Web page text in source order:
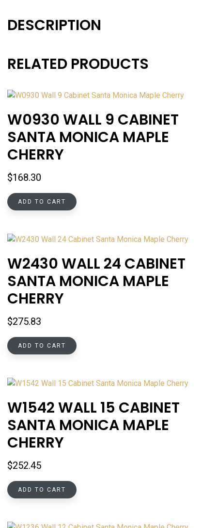
DESCRIPTION
RELATED PRODUCTS
W0930 WALL 9 CABINET
SANTA MONICA MAPLE
CHERRY
$168.30
ADD TO CART
W2430 WALL 24 CABINET
SANTA MONICA MAPLE
CHERRY
$275.83
ADD TO CART
W1542 WALL 15 CABINET
SANTA MONICA MAPLE
CHERRY
$252.45
ADD TO CART